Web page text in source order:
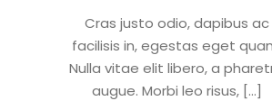
Cras justo odio, dapibus ac
facilisis in, egestas eget
Nulla vitae elit libero, a
augue. Morbi leo risus, […]